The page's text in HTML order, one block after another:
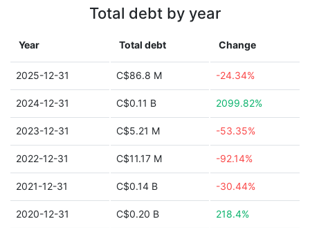
Total debt by year
Year Total debt Change
2025-12-31 C$86.8 M -24.34%
2024-12-31 C$0.11 B 2099.82%
2023-12-31 C$5.21 M -53.35%
2022-12-31 C$11.17 M -92.14%
2021-12-31 C$0.14 B -30.44%
2020-12-31 C$0.20 B 218.4%